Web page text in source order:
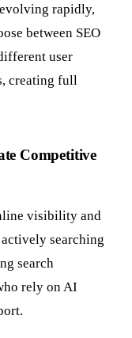
rapidly,
between SEO
user
creating full
Competitive
visibility and
searching
search
rely on AI